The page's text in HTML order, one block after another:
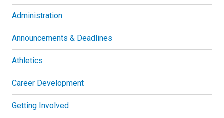
Administration
Announcements & Deadlines
Athletics
Career Development
Getting Involved